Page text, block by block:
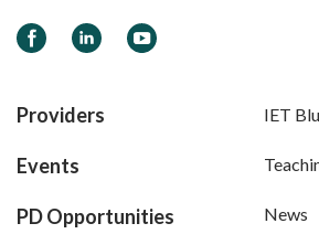
FacebookLinkedInYouTube
Providers
Events
PD Opportunities
IET
News